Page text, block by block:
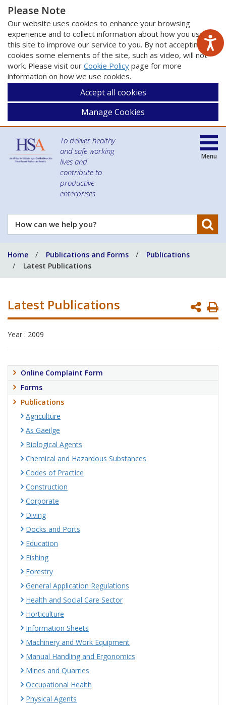
Please Note
Our website uses cookies to enhance your browsing
experience and to collect information about how you use
this site to improve our service to you. By not accepting
cookies some elements of the site, such as video, will not
work. Please visit our Cookie Policy page for more
information on how we use cookies.
Accept all cookies
Manage Cookies
To deliver healthy
and safe working
lives and
contribute to
productive
enterprises
How
can
help
you?
Menu
Home Publications and Forms
Publications
Latest Publications
Latest Publications
Year : 2009
Online Complaint Form
Forms
Publications
Agriculture
As Gaeilge
Biological Agents
Chemical and Hazardous Substances
Codes of Practice
Construction
Corporate
Diving
Docks and Ports
Education
Fishing
Forestry
General Application Regulations
Health and Social Care Sector
Horticulture
Information Sheets
Machinery and Work Equipment
Manual Handling and Ergonomics
Mines and Quarries
Occupational Health
Physical Agents